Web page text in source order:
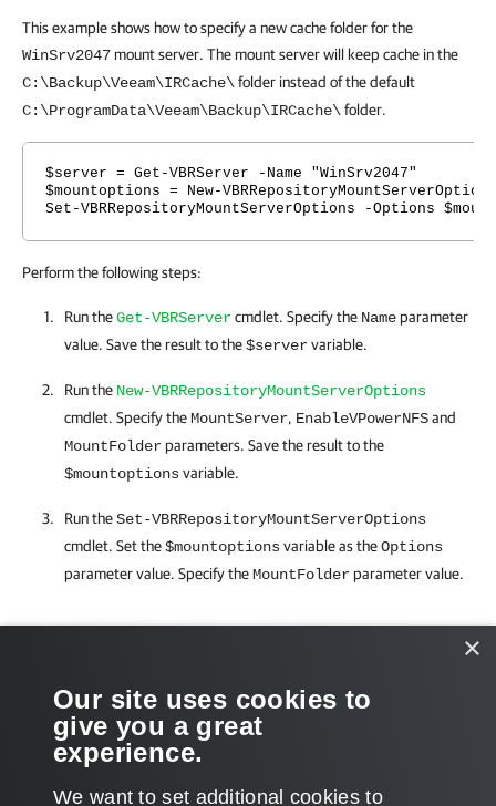
This example shows how to specify a new cache folder for the
WinSrv2047mount server. The mount server will keep cache in the
C:\Backup\Veeam\IRCache\folder instead of the default
C:\ProgramData\Veeam\Backup\IRCache\folder.
$server = Get-VBRServer -Name "WinSrv2047"
$mountoptions = New-
Set-VBRRepositoryMountServerOptions -Options
Perform the following steps:
Run theGet-VBRServercmdlet. Specify the Nameparameter
value. Save the result to the$servervariable.
Run the New-VBRRepositoryMountServerOptions
cmdlet. Specify theMountServer, EnableVPowerNFSand
MountFolderparameters. Save the result to the
$mountoptionsvariable.
Run theSet-VBRRepositoryMountServerOptions
cmdlet. Set the$mountoptionsvariable as theOptions
parameter value. Specify theMountFolderparameter value.
Related Commands
New-VBRRepositoryMountServerOptions
×
Our site uses cookies to
give you a great
experience.
We want to set additional cookies to